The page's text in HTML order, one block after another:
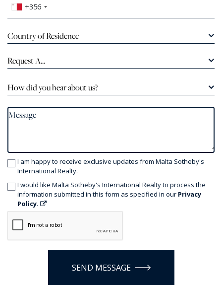
+356
Country of Residence
Request A...
How did you hear about us?
I am happy to receive exclusive updates from Malta Sotheby's
International Realty.
I would like Malta Sotheby's International Realty to process the
information submitted in this form as specified in our Privacy
Policy.
SEND MESSAGE